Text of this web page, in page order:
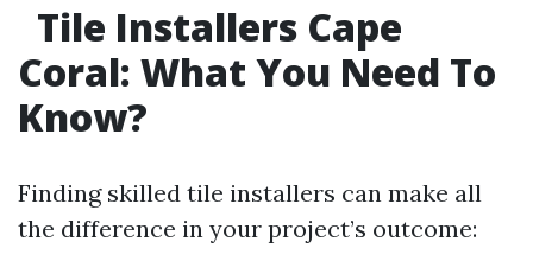
Tile Installers Cape
Coral: What You Need To
Know?
Finding skilled tile installers can make all
the difference in your project’s outcome: